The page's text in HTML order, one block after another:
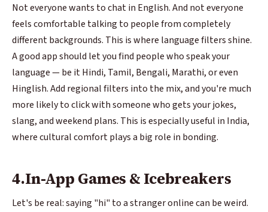
Not everyone wants to chat in English. And not everyone
feels comfortable talking to people from completely
different backgrounds. This is where language filters shine.
A good app should let you find people who speak your
language — be it Hindi, Tamil, Bengali, Marathi, or even
Hinglish. Add regional filters into the mix, and you're much
more likely to click with someone who gets your jokes,
slang, and weekend plans. This is especially useful in India,
where cultural comfort plays a big role in bonding.
4.In-App Games & Icebreakers
Let's be real: saying "hi" to a stranger online can be weird.